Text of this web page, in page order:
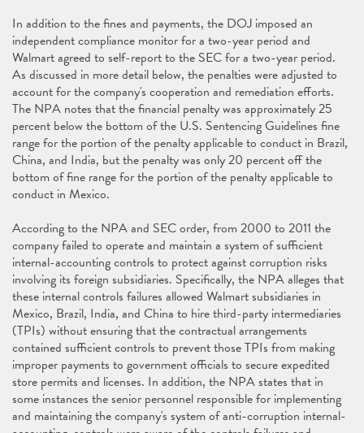
In addition to the fines and payments, the DOJ imposed an
independent compliance monitor for a two-year period and
Walmart agreed to self-report to the SEC for a two-year period.
As discussed in more detail below, the penalties were adjusted to
account for the company's cooperation and remediation efforts.
The NPA notes that the financial penalty was approximately 25
percent below the bottom of the U.S. Sentencing Guidelines fine
range for the portion of the penalty applicable to conduct in Brazil,
China, and India, but the penalty was only 20 percent off the
bottom of fine range for the portion of the penalty applicable to
conduct in Mexico.
According to the NPA and SEC order, from 2000 to 2011 the
company failed to operate and maintain a system of sufficient
internal-accounting controls to protect against corruption risks
involving its foreign subsidiaries. Specifically, the NPA alleges that
these internal controls failures allowed Walmart subsidiaries in
Mexico, Brazil, India, and China to hire third-party intermediaries
(TPIs) without ensuring that the contractual arrangements
contained sufficient controls to prevent those TPIs from making
improper payments to government officials to secure expedited
store permits and licenses. In addition, the NPA states that in
some instances the senior personnel responsible for implementing
and maintaining the company's system of anti-corruption internal-